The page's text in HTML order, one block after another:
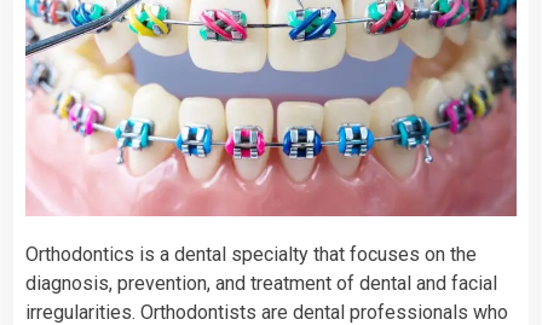
Orthodontics is a dental specialty that focuses on the
diagnosis, prevention, and treatment of dental and facial
irregularities. Orthodontists are dental professionals who